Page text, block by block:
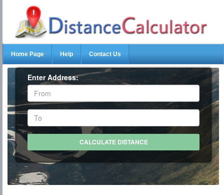
Home Page Help Contact Us
Enter Address: